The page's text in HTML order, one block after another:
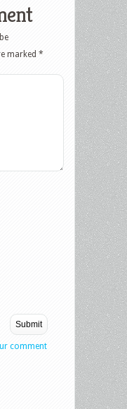
marked *
comment